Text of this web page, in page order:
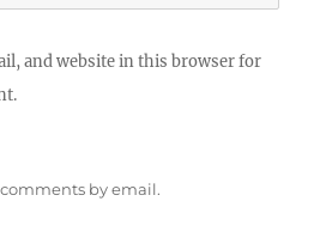
and website in this browser for
by email.